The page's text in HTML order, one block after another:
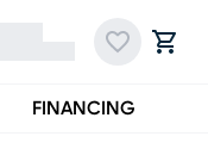
FINANCING